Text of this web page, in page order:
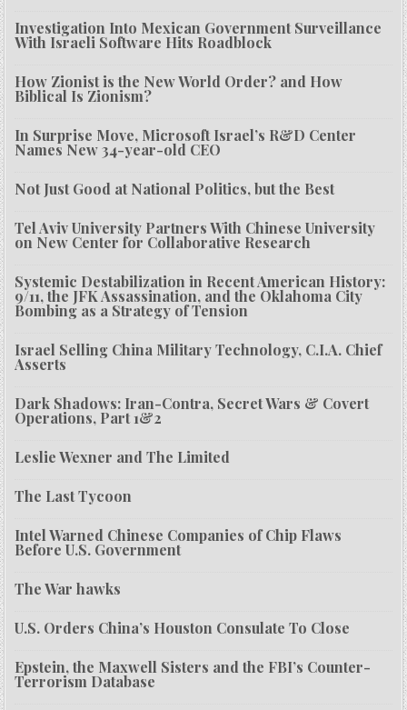
Investigation Into Mexican Government Surveillance
With Israeli Software Hits Roadblock
How Zionist is the New World Order? and How
Biblical Is Zionism?
In Surprise Move, Microsoft Israel’s R&D Center
Names New 34-year-old CEO
Not Just Good at National Politics, but the Best
Tel Aviv University Partners With Chinese University
on New Center for Collaborative Research
Systemic Destabilization in Recent American History:
9/11, the JFK Assassination, and the Oklahoma City
Bombing as a Strategy of Tension
Israel Selling China Military Technology, C.I.A. Chief
Asserts
Dark Shadows: Iran-Contra, Secret Wars & Covert
Operations, Part 1&2
Leslie Wexner and The Limited
The Last Tycoon
Intel Warned Chinese Companies of Chip Flaws
Before U.S. Government
The War hawks
U.S. Orders China’s Houston Consulate To Close
Epstein, the Maxwell Sisters and the FBI’s Counter-
Terrorism Database